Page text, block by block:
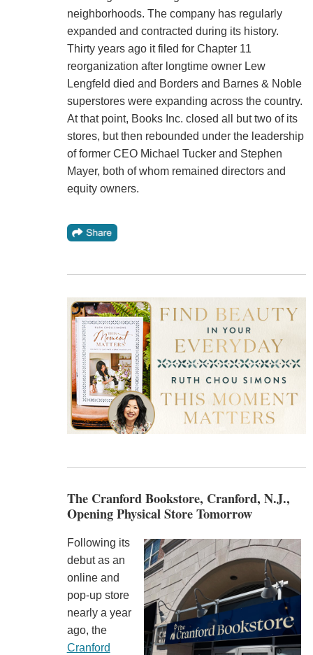
neighborhoods. The company has regularly
expanded and contracted during its history.
Thirty years ago it filed for Chapter 11
reorganization after longtime owner Lew
Lengfeld died and Borders and Barnes & Noble
superstores were expanding across the country.
At that point, Books Inc. closed all but two of its
stores, but then rebounded under the leadership
of former CEO Michael Tucker and Stephen
Mayer, both of whom remained directors and
equity owners.
The Cranford Bookstore, Cranford, N.J.,
Opening Physical Store Tomorrow
Following its
debut as an
online and
pop-up store
nearly a year
ago, the
Cranford